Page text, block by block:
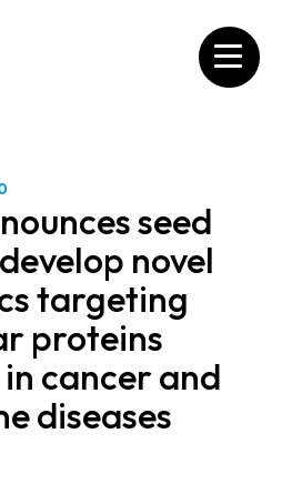
seed
novel
targeting
proteins
cancer and
diseases